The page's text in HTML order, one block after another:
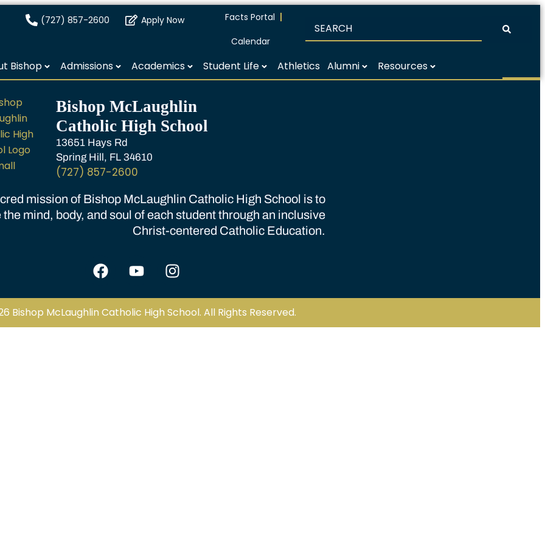
(727) 857-2600 Apply Now
Facts Portal
Calendar
Bishop Admissions Academics Student Life Athletics Alumni Resources
Bishop McLaughlin
Catholic High School
13651 Hays Rd
Spring Hill, FL 34610
(727) 857-2600
mission of Bishop McLaughlin Catholic High School is to
the mind, body, and soul of each student through an inclusive
Christ-centered Catholic Education.
Bishop McLaughlin Catholic High School. All Rights Reserved.